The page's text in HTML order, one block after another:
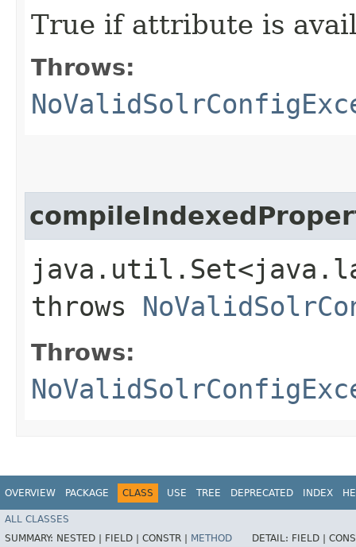
True if attribute is
Throws:
throws
Throws:
OVERVIEW PACKAGE CLASS USE TREE DEPRECATED INDEX
ALL CLASSES
SUMMARY: NESTED | FIELD | CONSTR | METHOD DETAIL: FIELD |